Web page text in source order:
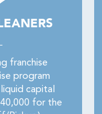
franchise
program
capital
for the